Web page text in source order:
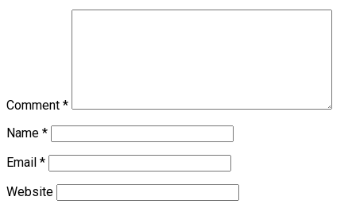
Comment *
Name *
Email *
Website